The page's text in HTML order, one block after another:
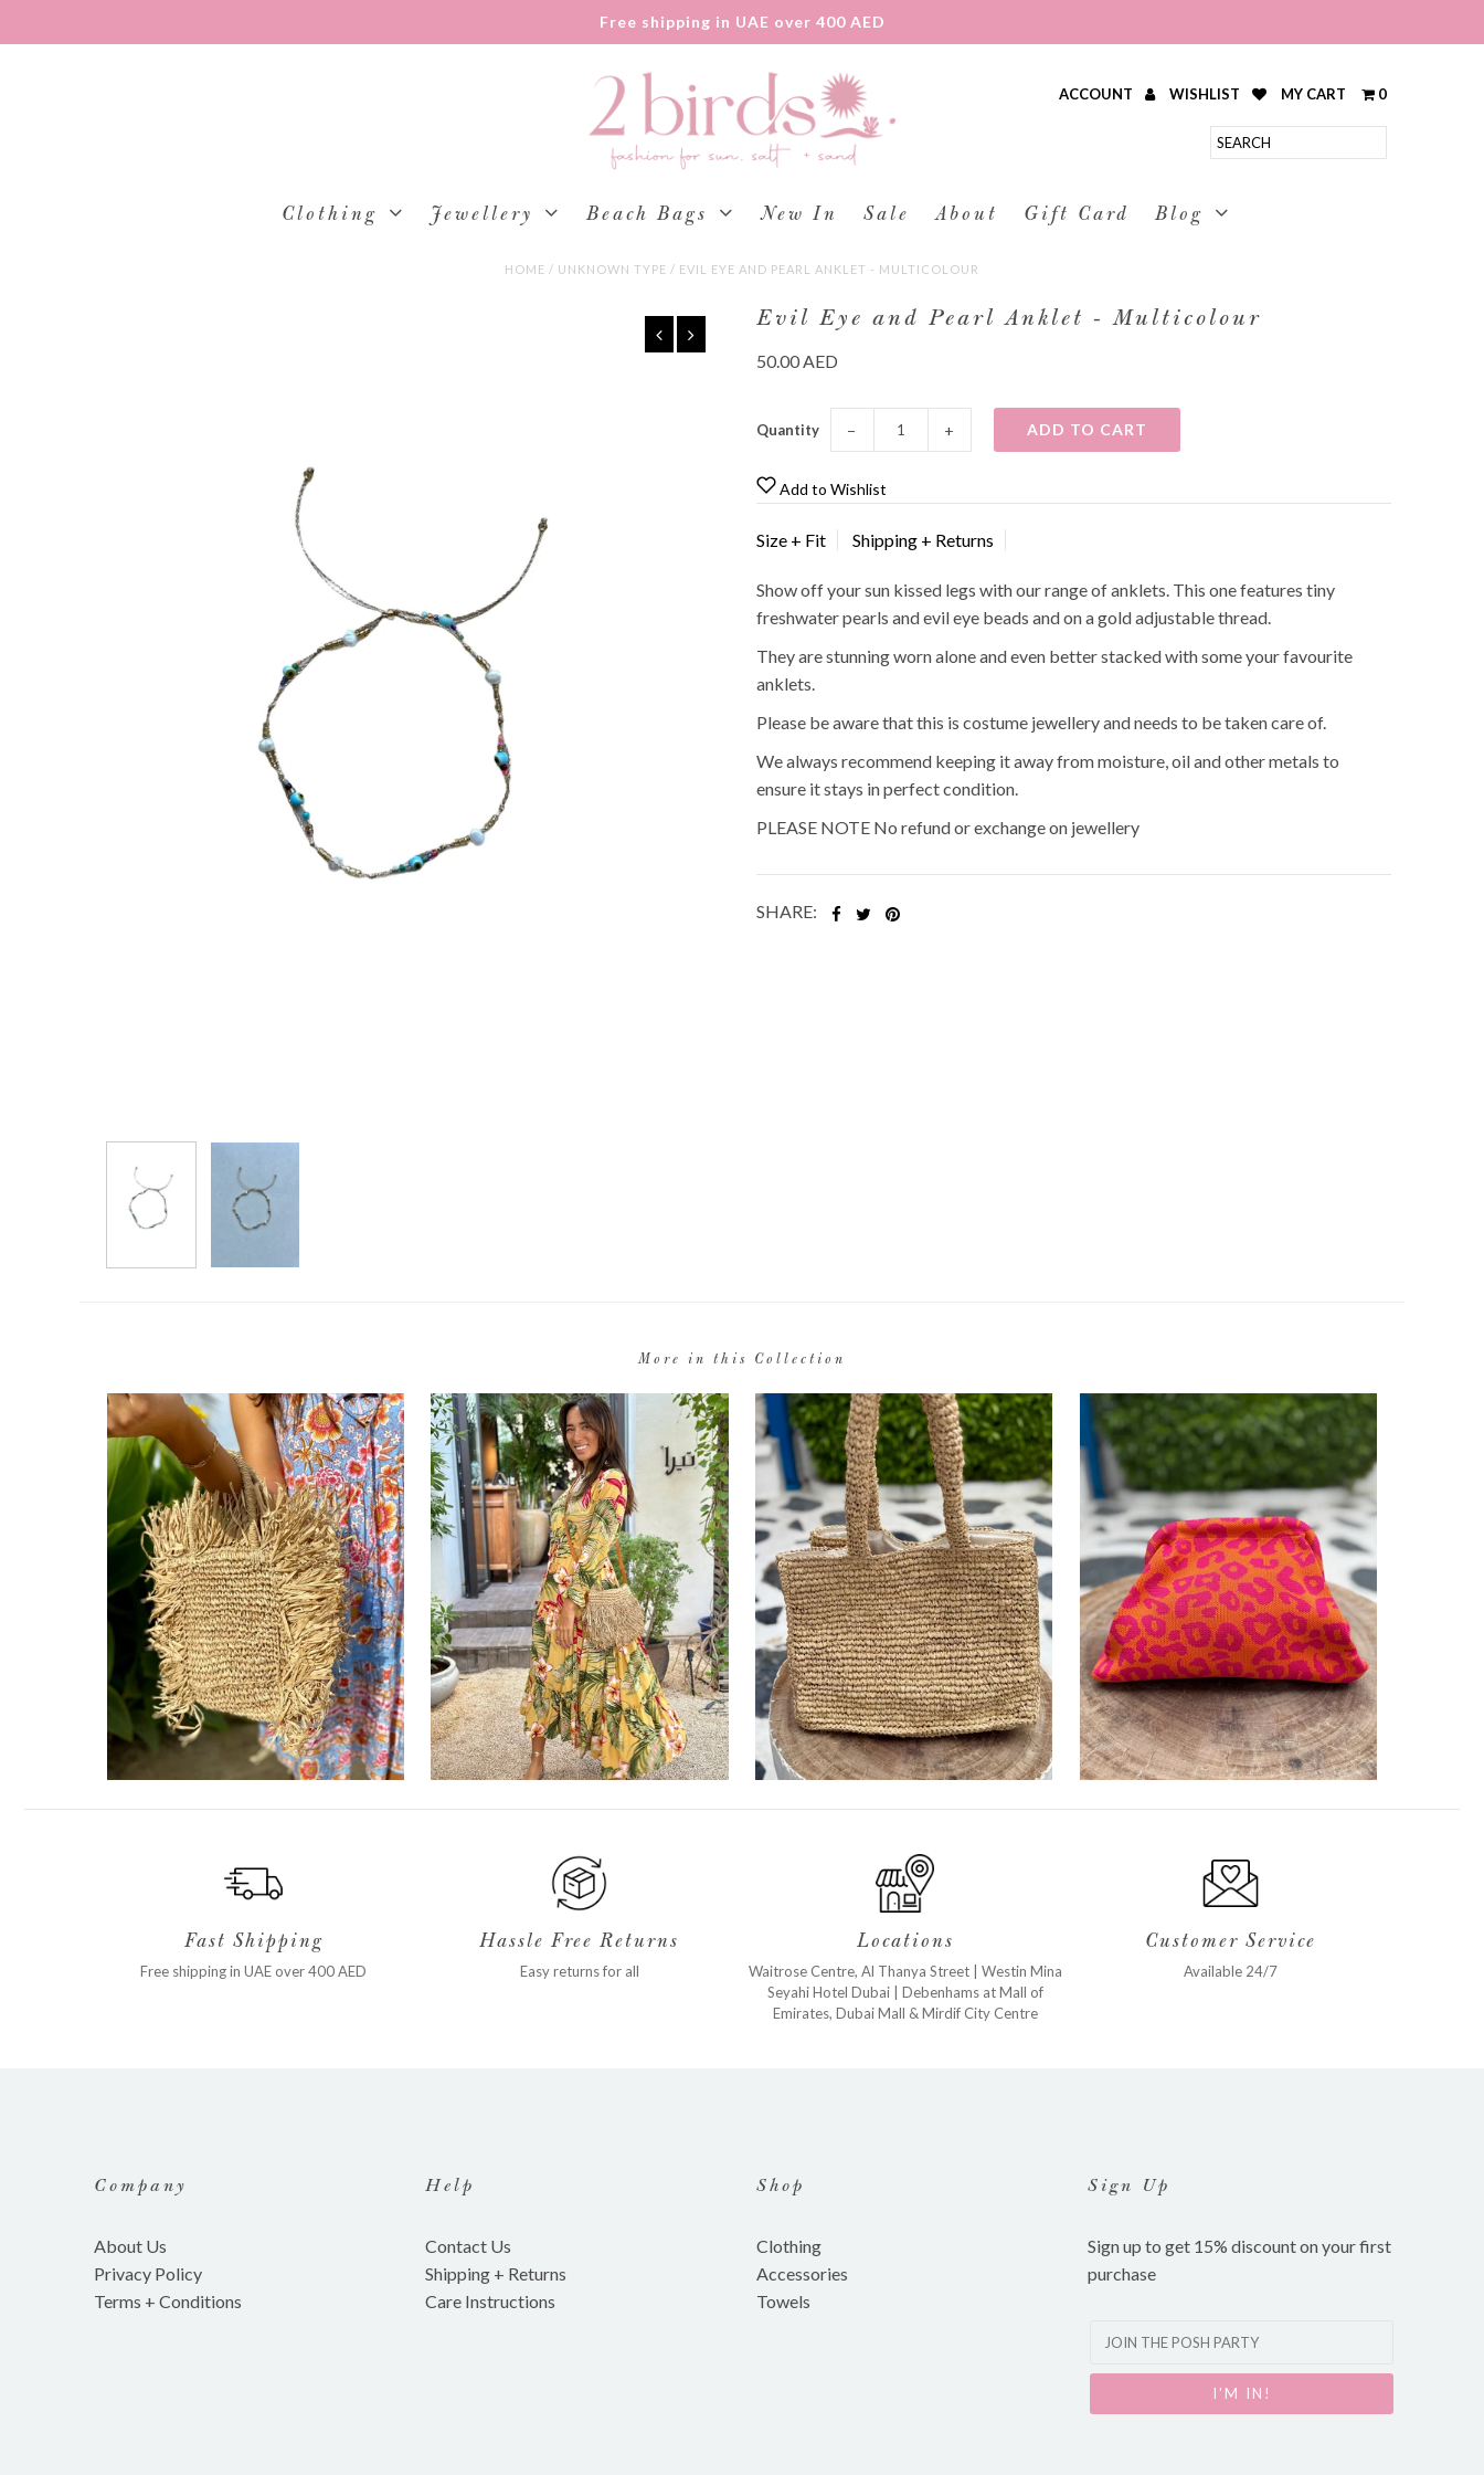
Free shipping in UAE over 400 AED
ACCOUNT WISHLIST MY CART 0
Clothing Jewellery Beach Bags New In Sale About Gift Card Blog
HOME / UNKNOWN TYPE / EVIL EYE AND PEARL ANKLET - MULTICOLOUR
Evil Eye and Pearl Anklet - Multicolour
50.00 AED
Quantity − +
Add to Wishlist
Size + Fit Shipping + Returns
Show off your sun kissed legs with our range of anklets. This one features tiny
freshwater pearls and evil eye beads and on a gold adjustable thread.
They are stunning worn alone and even better stacked with some your favourite
anklets.
Please be aware that this is costume jewellery and needs to be taken care of.
We always recommend keeping it away from moisture, oil and other metals to
ensure it stays in perfect condition.
PLEASE NOTE No refund or exchange on jewellery
SHARE:
More in this Collection
Fast Shipping
Free shipping in UAE over 400 AED
Hassle Free Returns
Easy returns for all
Locations
Waitrose Centre, Al Thanya Street| Westin Mina
Seyahi Hotel Dubai| Debenhams atMall of
Emirates, Dubai Mall &Mirdif City Centre
Customer Service
Available 24/7
Company
About Us
Privacy Policy
Terms + Conditions
Help
Contact Us
Shipping + Returns
Care Instructions
Shop
Clothing
Accessories
Towels
Sign Up
Sign up to get 15% discount on your first
purchase